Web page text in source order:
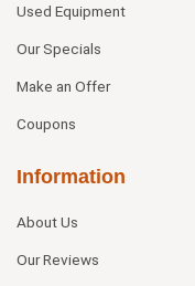
Used Equipment
Our Specials
Make an Offer
Coupons
Information
About Us
Our Reviews